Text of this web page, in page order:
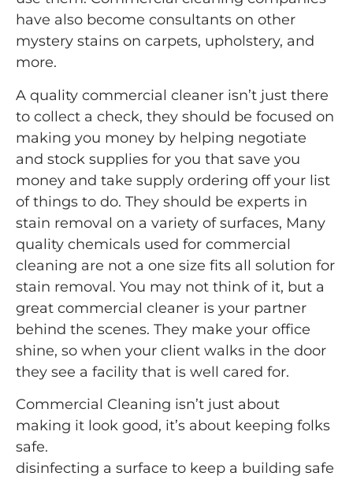
have also become consultants on other
mystery stains on carpets, upholstery, and
more.
A quality commercial cleaner isn’t just there
to collect a check, they should be focused on
making you money by helping negotiate
and stock supplies for you that save you
money and take supply ordering off your list
of things to do. They should be experts in
stain removal on a variety of surfaces, Many
quality chemicals used for commercial
cleaning are not a one size fits all solution for
stain removal. You may not think of it, but a
great commercial cleaner is your partner
behind the scenes. They make your office
shine, so when your client walks in the door
they see a facility that is well cared for.
Commercial Cleaning isn’t just about
making it look good, it’s about keeping folks
safe.
disinfecting a surface to keep a building safe